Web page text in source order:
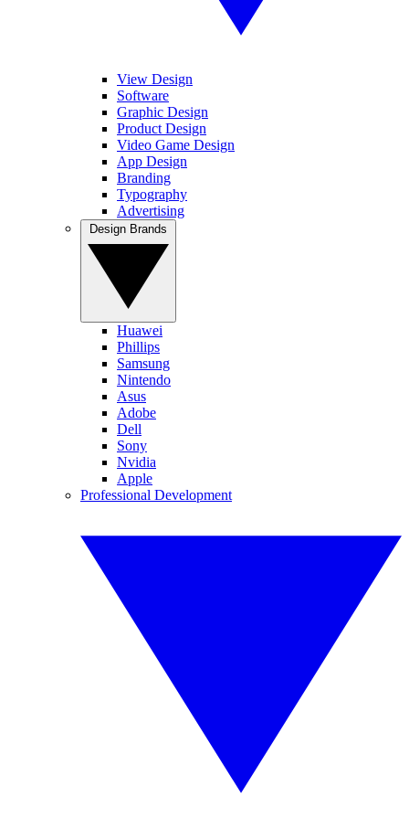
View Design
Software
Graphic Design
Product Design
Video Game Design
App Design
Branding
Typography
Advertising
Huawei
Phillips
Samsung
Nintendo
Asus
Adobe
Dell
Sony
Nvidia
Apple
Professional Development